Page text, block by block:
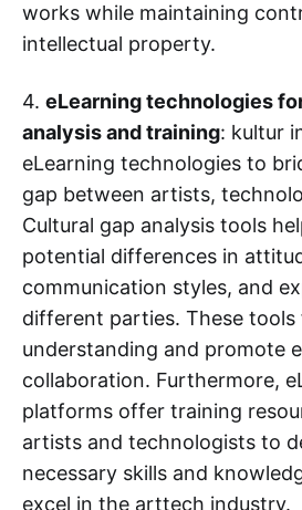
works while maintaining
intellectual property.
4. eLearning technologies
analysis and training: kultur
eLearning technologies to
gap between artists,
Cultural gap analysis tools
potential differences in
communication styles, and
different parties. These
understanding and promote
collaboration. Furthermore,
platforms offer training
artists and technologists to
necessary skills and
excel in the arttech industry.